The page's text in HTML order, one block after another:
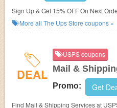
Sign Up & Get 15% OFF On Next
More all The Ups Store coupons »
DEAL
USPS coupons
Mail &
Promo: Get
Find Mail & Shipping Services at